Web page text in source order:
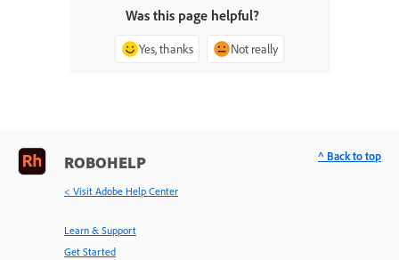
Was this page helpful?
Yes, thanks Not really
ROBOHELP
< Visit Adobe Help Center
Learn & Support
Get Started
^ Back to top